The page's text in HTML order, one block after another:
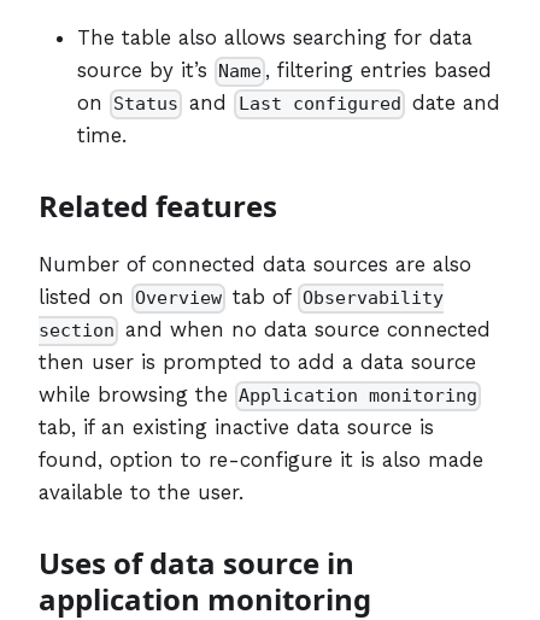
The table also allows searching for data
source by it’s
Name , filtering entries based
on
Status and Last configured date and
time.
Related features
Number of connected data sources are also
listed on
Overview tab of Observability
section and when no data source connected
then user is prompted to add a data source
while browsing the Application monitoring
tab, if an existing inactive data source is
found, option to re-configure it is also made
available to the user.
Uses of data source in
application monitoring